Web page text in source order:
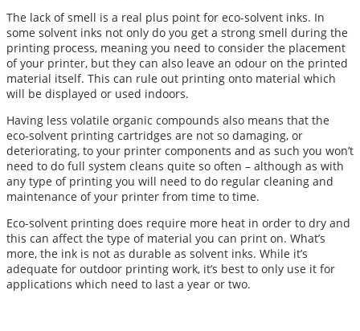
The lack of smell is a real plus point for eco-solvent inks. In
some solvent inks not only do you get a strong smell during the
printing process, meaning you need to consider the placement
of your printer, but they can also leave an odour on the printed
material itself. This can rule out printing onto material which
will be displayed or used indoors.
Having less volatile organic compounds also means that the
eco-solvent printing cartridges are not so damaging, or
deteriorating, to your printer components and as such you won’t
need to do full system cleans quite so often – although as with
any type of printing you will need to do regular cleaning and
maintenance of your printer from time to time.
Eco-solvent printing does require more heat in order to dry and
this can affect the type of material you can print on. What’s
more, the ink is not as durable as solvent inks. While it’s
adequate for outdoor printing work, it’s best to only use it for
applications which need to last a year or two.